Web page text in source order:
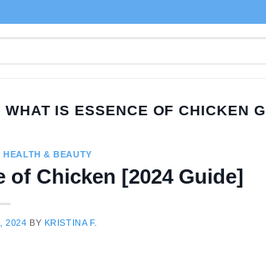
WHAT IS ESSENCE OF CHICKEN
HEALTH & BEAUTY
of Chicken [2024 Guide]
2024 BY KRISTINA F.